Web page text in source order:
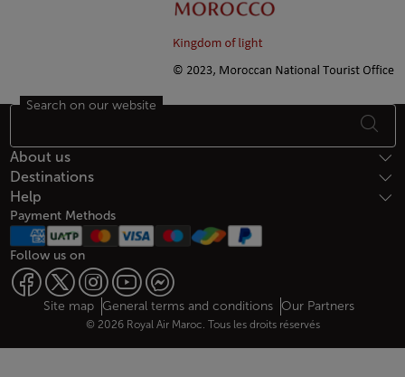
Footer Sitemap
Search on our website
About us
Destinations
Help
Payment Methods
Follow us on
Web map links
$Title.getData()
Site map General terms and conditions Our Partners
© 2026 Royal Air Maroc. Tous les droits réservés